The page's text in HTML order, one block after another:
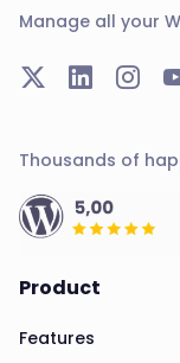
Manage all your
Thousands of
Product
Features